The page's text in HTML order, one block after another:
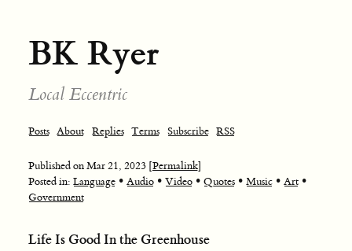
BK Ryer
Local Eccentric
Posts About Replies Terms Subscribe RSS
Published onMar 21, 2023 [Permalink]
Posted in: Language • Audio • Video • Quotes • Music • Art •
Government
Life Is Good In the Greenhouse